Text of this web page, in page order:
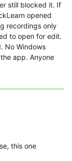
still blocked it. If
opened
recordings only
to open for edit.
No Windows
app. Anyone
this one